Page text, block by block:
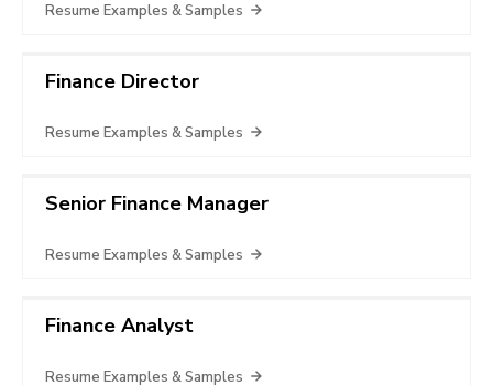
Resume Examples & Samples
Finance Director
Resume Examples & Samples
Senior Finance Manager
Resume Examples & Samples
Finance Analyst
Resume Examples & Samples